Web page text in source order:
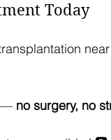
Today
near
— no surgery, no